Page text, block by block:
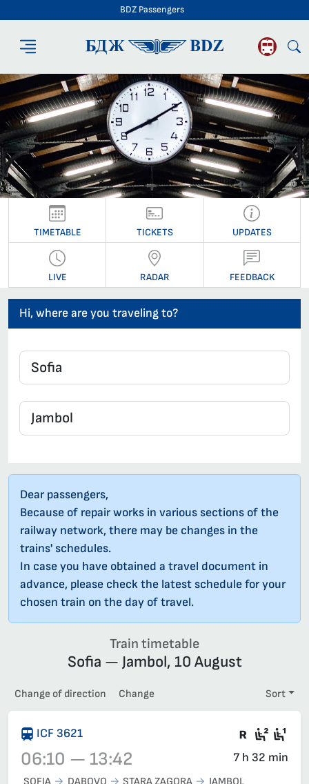
BDZ Passengers
BDZ Passengers
TIMETABLE TICKETS UPDATES
LIVE RADAR FEEDBACK
Hi, where are you traveling to?
Dear passengers,
Because of repair works in various sections of the
railway network, there may be changes in the
trains' schedules.
In case you have obtained a travel document in
advance, please check the latest schedule for your
chosen train on the day of travel.
Train timetable
Sofia — Jambol, 10 August
Change of direction Change Sort
ICF 3621 There
06:10 — 13:42 7 h 32 min
SOFIA DABOVO STARA ZAGORA JAMBOL